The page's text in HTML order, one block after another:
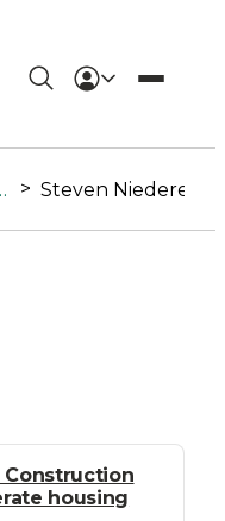
Summit > Steven Niederer
housing